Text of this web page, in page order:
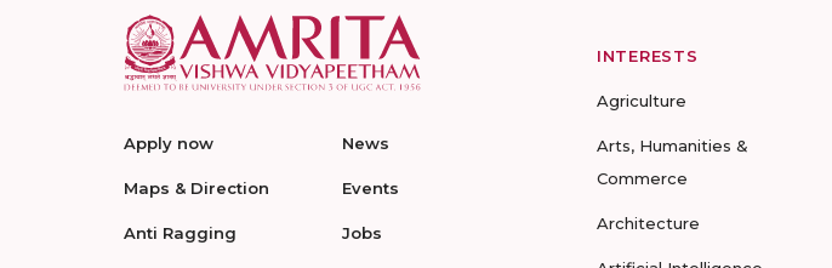
Apply now
Maps & Direction
Anti Ragging
News
Events
Jobs
INTERESTS
Agriculture
Arts, Humanities &
Commerce
Architecture